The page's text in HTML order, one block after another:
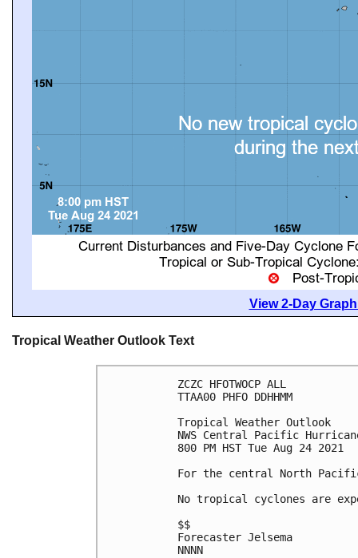
View 2-Day
Tropical Weather Outlook Text
ZCZC HFOTWOCP ALL
TTAA00 PHFO DDHHMM
Tropical Weather Outlook
NWS Central Pacific
800 PM HST Tue Aug 24 2021
For the central North
No tropical cyclones are
$$
Forecaster Jelsema
NNNN